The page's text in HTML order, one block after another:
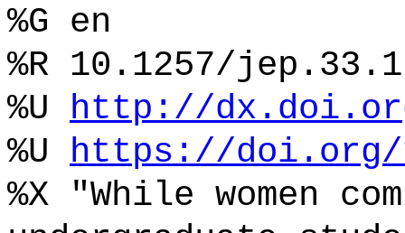
%G en
%R 10.1257/
%U http://
%U https://doi.org/
%X "While women